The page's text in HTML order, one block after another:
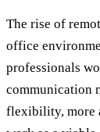
The rise of
office
professionals
communication
flexibility, more